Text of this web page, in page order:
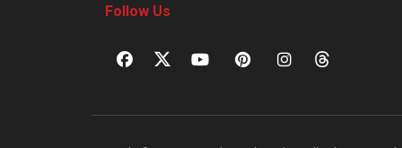
Follow Us